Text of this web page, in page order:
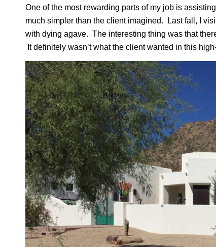
One of the most rewarding parts of my job is
much simpler than the client imagined. Last fall, I
with dying agave. The interesting thing was that
It definitely wasn’t what the client wanted in this